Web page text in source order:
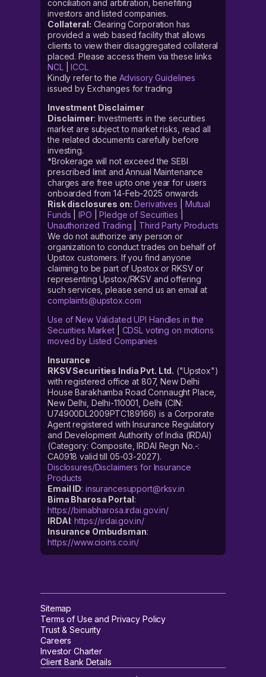
conciliation and arbitration, benefiting
investors and listed companies.
Collateral: Clearing Corporation has
provided a web based facility that allows
clients to view their disaggregated collateral
placed. Please access them via these links
NCL|ICCL
Kindly refer to the Advisory Guidelines
issued by Exchanges for trading
Investment Disclaimer
Disclaimer: Investments in the securities
market are subject to market risks, read all
the related documents carefully before
investing.
*Brokerage will not exceed the SEBI
prescribed limit and Annual Maintenance
charges are free upto one year for users
onboarded from 14-Feb-2025 onwards
Risk disclosures on: Derivatives
Mutual
Funds |IPO |Pledge of Securities
Unauthorized Trading
Third Party Products
We do not authorize any person or
organization to conduct trades on behalf of
Upstox customers. If you find anyone
claiming to be part of Upstox or RKSV or
representing Upstox/RKSV and offering
such services, please send us an email at
complaints@upstox.com
Use of New Validated UPI Handles in the
Securities Market| CDSL voting on motions
moved by Listed Companies
Insurance
RKSV Securities India Pvt. Ltd. ("Upstox")
with registered office at 807, New Delhi
House Barakhamba Road Connaught Place,
New Delhi, Delhi-110001, Delhi (CIN:
U74900DL2009PTC189166) is a Corporate
Agent registered with Insurance Regulatory
and Development Authority of India (IRDAI)
(Category: Composite, IRDAI Regn No.-:
CA0918 valid till 05-03-2027).
Disclosures/Disclaimers for Insurance
Products
Email ID: insurancesupport@rksv.in
Bima Bharosa Portal:
https://bimabharosa.irdai.gov.in/
IRDAI:https://irdai.gov.in/
Insurance Ombudsman:
https://www.cioins.co.in/
Sitemap
Terms of Use and Privacy Policy
Trust & Security
Careers
Investor Charter
Client Bank Details